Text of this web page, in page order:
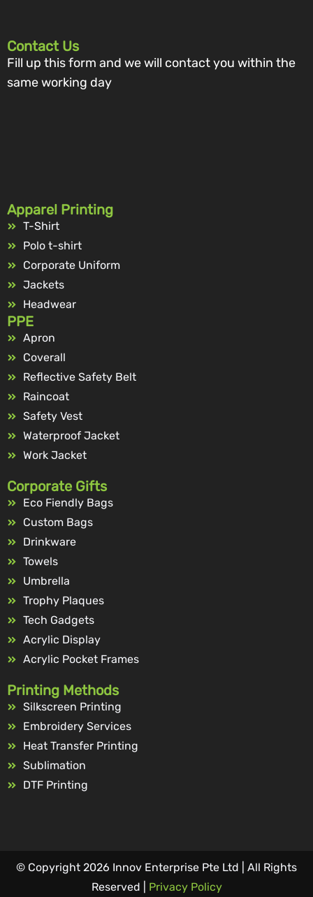
Contact Us
Fill up this form and we will contact you within the
same working day
Apparel Printing
T-Shirt
Polo t-shirt
Corporate Uniform
Jackets
Headwear
PPE
Apron
Coverall
Reflective Safety Belt
Raincoat
Safety Vest
Waterproof Jacket
Work Jacket
Corporate Gifts
Eco Fiendly Bags
Custom Bags
Drinkware
Towels
Umbrella
Trophy Plaques
Tech Gadgets
Acrylic Display
Acrylic Pocket Frames
Printing Methods
Silkscreen Printing
Embroidery Services
Heat Transfer Printing
Sublimation
DTF Printing
© Copyright 2026 Innov Enterprise Pte Ltd | All Rights
Reserved | Privacy Policy